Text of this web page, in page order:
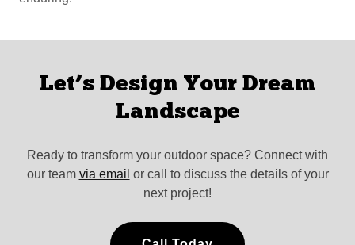
Let’s Design Your Dream
Landscape
Ready to transform your outdoor space? Connect with
our team via email or call to discuss the details of your
next project!